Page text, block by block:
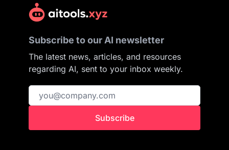
Subscribe to our AI newsletter
The latest news, articles, and resources
regarding AI, sent to your inbox weekly.
Subscribe